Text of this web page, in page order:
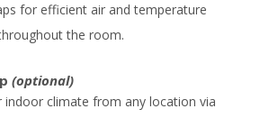
for efficient air and temperature
the room.
(optional)
indoor climate from any location via